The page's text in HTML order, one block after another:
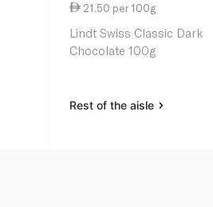
21.50 per 100g
Lindt Swiss Classic Dark
Chocolate 100g
Rest of the aisle